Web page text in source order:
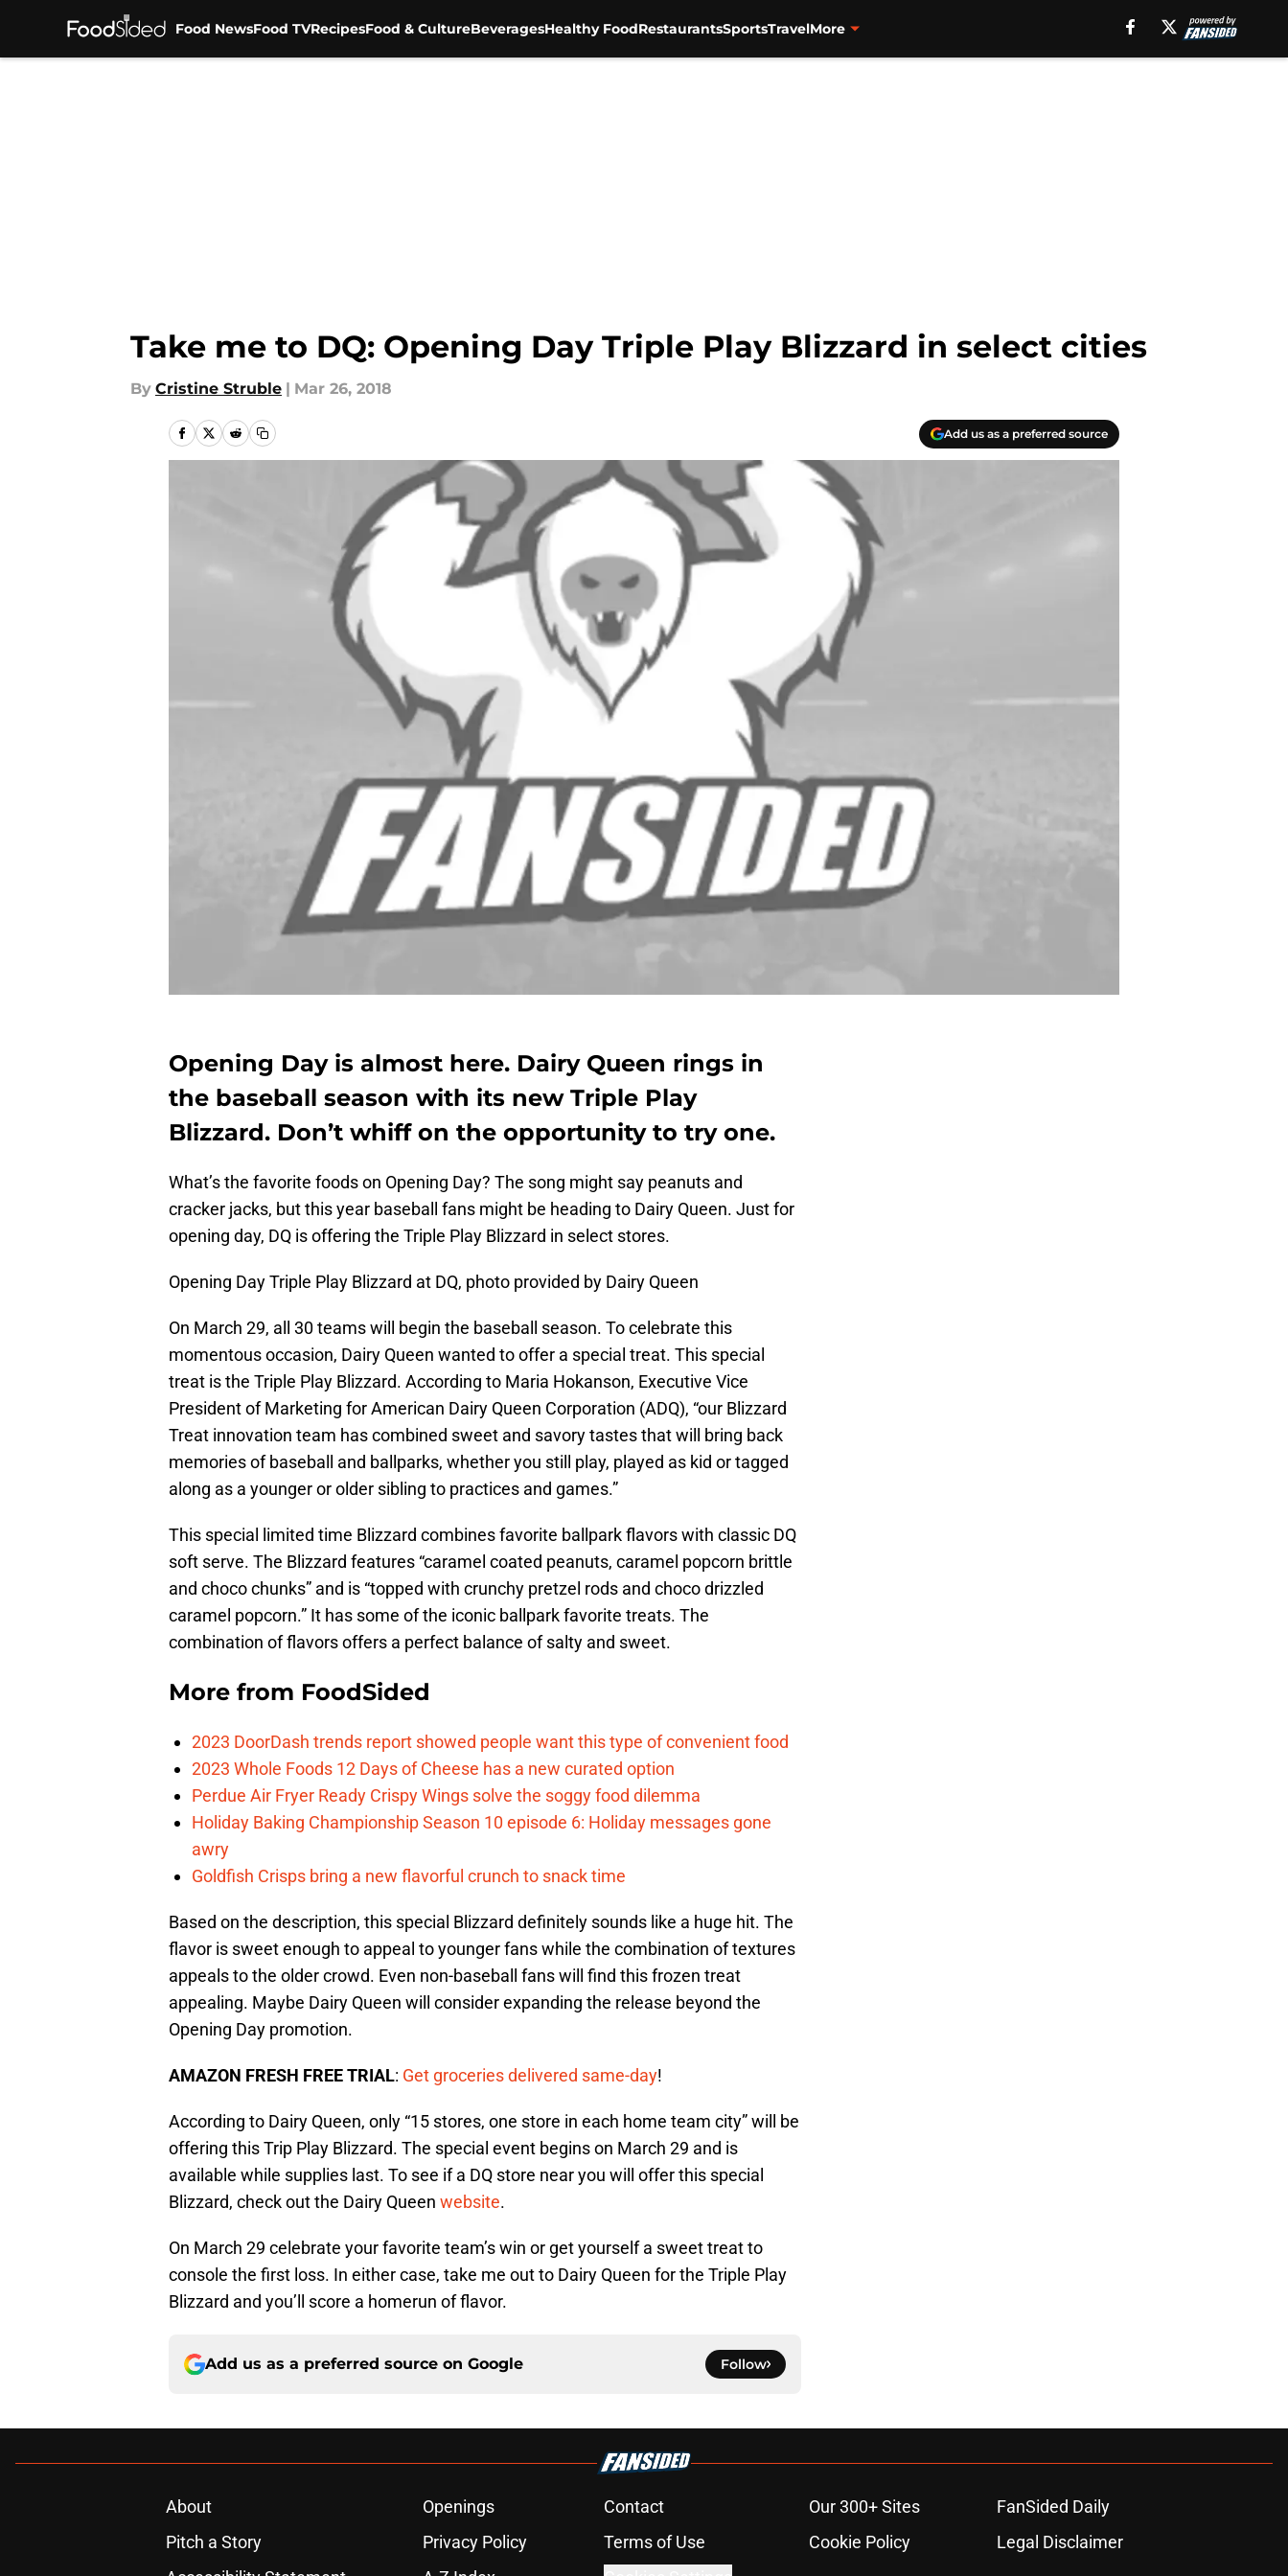
Food NewsFood TVRecipesFood & CultureBeveragesHealthy FoodRestaurantsSportsTravelMore
Take me to DQ: Opening Day Triple Play Blizzard in select cities
By Cristine Struble | Mar 26, 2018
Add us as a preferred source
Opening Day is almost here. Dairy Queen rings in
the baseball season with its new Triple Play
Blizzard. Don’t whiff on the opportunity to try one.
What’s the favorite foods on Opening Day? The song might say peanuts and
cracker jacks, but this year baseball fans might be heading to Dairy Queen. Just for
opening day, DQ is offering the Triple Play Blizzard in select stores.
Opening Day Triple Play Blizzard at DQ, photo provided by Dairy Queen
On March 29, all 30 teams will begin the baseball season. To celebrate this
momentous occasion, Dairy Queen wanted to offer a special treat. This special
treat is the Triple Play Blizzard. According to Maria Hokanson, Executive Vice
President of Marketing for American Dairy Queen Corporation (ADQ), “our Blizzard
Treat innovation team has combined sweet and savory tastes that will bring back
memories of baseball and ballparks, whether you still play, played as kid or tagged
along as a younger or older sibling to practices and games.”
This special limited time Blizzard combines favorite ballpark flavors with classic DQ
soft serve. The Blizzard features “caramel coated peanuts, caramel popcorn brittle
and choco chunks” and is “topped with crunchy pretzel rods and choco drizzled
caramel popcorn.” It has some of the iconic ballpark favorite treats. The
combination of flavors offers a perfect balance of salty and sweet.
More from FoodSided
2023 DoorDash trends report showed people want this type of convenient food
2023 Whole Foods 12 Days of Cheese has a new curated option
Perdue Air Fryer Ready Crispy Wings solve the soggy food dilemma
Holiday Baking Championship Season 10 episode 6: Holiday messages gone
awry
Goldfish Crisps bring a new flavorful crunch to snack time
Based on the description, this special Blizzard definitely sounds like a huge hit. The
flavor is sweet enough to appeal to younger fans while the combination of textures
appeals to the older crowd. Even non-baseball fans will find this frozen treat
appealing. Maybe Dairy Queen will consider expanding the release beyond the
Opening Day promotion.
AMAZON FRESH FREE TRIAL: Get groceries delivered same-day!
According to Dairy Queen, only “15 stores, one store in each home team city” will be
offering this Trip Play Blizzard. The special event begins on March 29 and is
available while supplies last. To see if a DQ store near you will offer this special
Blizzard, check out the Dairy Queen website.
On March 29 celebrate your favorite team’s win or get yourself a sweet treat to
console the first loss. In either case, take me out to Dairy Queen for the Triple Play
Blizzard and you’ll score a homerun of flavor.
Add us as a preferred source on Google Follow
About Openings Contact Our 300+ Sites
FanSided Daily
Pitch a Story
Privacy Policy Terms of Use Cookie Policy
Legal Disclaimer